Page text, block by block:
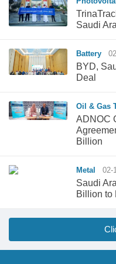
Saudi
Battery
BYD,
Deal
Oil & Gas
ADNOC
Billion
Metal 02-
Saudi
Billion to